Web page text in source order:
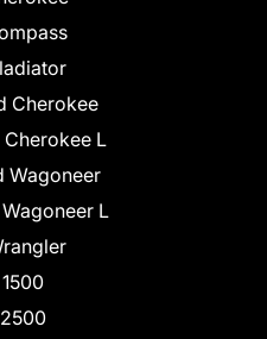
Cherokee
L
Wagoneer
L